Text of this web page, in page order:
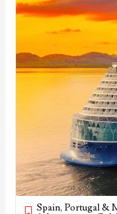
Spain, Portugal &